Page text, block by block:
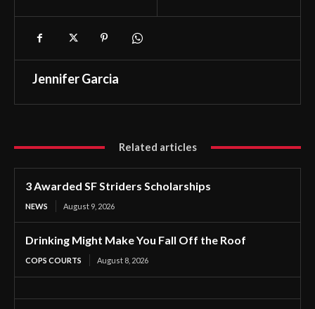
Jennifer Garcia
Related articles
3 Awarded SF Striders Scholarships
NEWS August 9, 2026
Drinking Might Make You Fall Off the Roof
COPS COURTS August 8, 2026